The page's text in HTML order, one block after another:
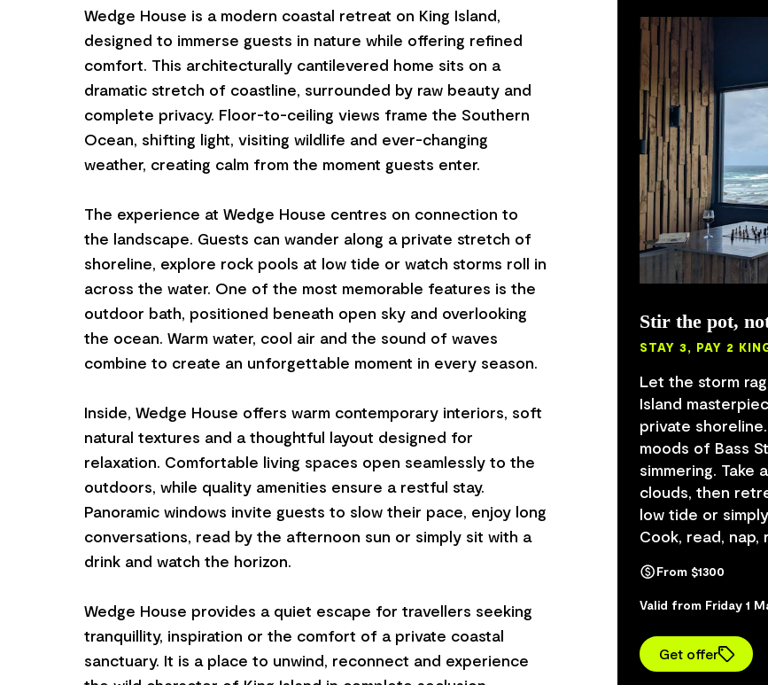
Wedge House is a modern coastal retreat on King Island,
designed to immerse guests in nature while offering refined
comfort. This architecturally cantilevered home sits on a
dramatic stretch of coastline, surrounded by raw beauty and
complete privacy. Floor-to-ceiling views frame the Southern
Ocean, shifting light, visiting wildlife and ever-changing
weather, creating calm from the moment guests enter.
The experience at Wedge House centres on connection to
the landscape. Guests can wander along a private stretch of
shoreline, explore rock pools at low tide or watch storms roll in
across the water. One of the most memorable features is the
outdoor bath, positioned beneath open sky and overlooking
the ocean. Warm water, cool air and the sound of waves
combine to create an unforgettable moment in every season.
Inside, Wedge House offers warm contemporary interiors, soft
natural textures and a thoughtful layout designed for
relaxation. Comfortable living spaces open seamlessly to the
outdoors, while quality amenities ensure a restful stay.
Panoramic windows invite guests to slow their pace, enjoy long
conversations, read by the afternoon sun or simply sit with a
drink and watch the horizon.
Wedge House provides a quiet escape for travellers seeking
tranquillity, inspiration or the comfort of a private coastal
sanctuary. It is a place to unwind, reconnect and experience
Stir the pot,
STAY 3, PAY 2
Let the storm
Island
private
moods of Bass
simmering.
clouds, then
low tide or
Cook, read,
From $1300
Valid from Friday 1
Get offer